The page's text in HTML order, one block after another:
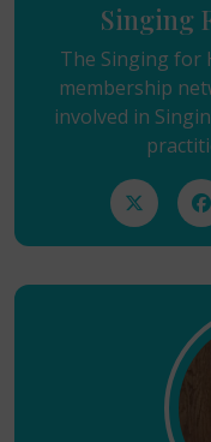
Singing
The Singing for
membership
involved in